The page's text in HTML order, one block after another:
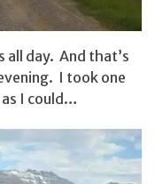
all day. And that’s
I took one
I could…